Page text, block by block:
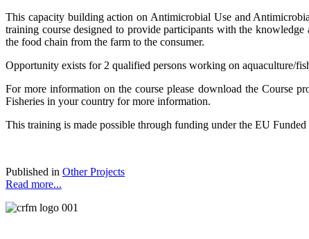
This capacity building action on Antimicrobial Use and
training course designed to provide participants with the
the food chain from the farm to the consumer.
Opportunity exists for 2 qualified persons working on aquaculture/
For more information on the course please download the Course
Fisheries in your country for more information.
This training is made possible through funding under the EU Funded
Published in Other Projects
Read more...